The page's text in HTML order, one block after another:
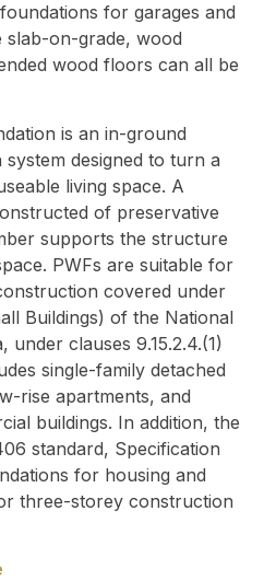
for garages and
slab-on-grade, wood
wood floors can all be
is an in-ground
designed to turn a
living space. A
of preservative
supports the structure
PWFs are suitable for
covered under
Buildings) of the National
under clauses 9.15.2.4.(1)
single-family detached
rise apartments, and
buildings. In addition, the
standard, Specification
for housing and
three-storey construction